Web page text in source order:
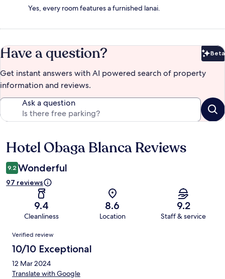
Yes, every room features a furnished lanai.
Have a question? Beta
Get instant answers with AI powered search of property
information and reviews.
Ask a question
Reviews
Hotel Obaga Blanca Reviews
9.2 Wonderful
97 reviews
9.4
Cleanliness
8.6
Location
9.2
Staff & service
Reviews
Verified review
10/10 Exceptional
12 Mar 2024
Translate with Google